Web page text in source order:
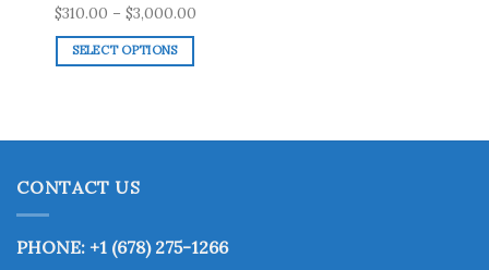
$310.00 – $3,000.00Price
SELECT OPTIONS
multiple
The
may
be
CONTACT US
PHONE: +1 (678) 275-1266